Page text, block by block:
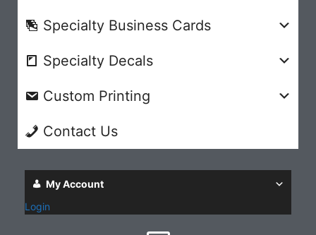
Specialty Business Cards
Specialty Decals
Custom Printing
Contact Us
My Account
Login